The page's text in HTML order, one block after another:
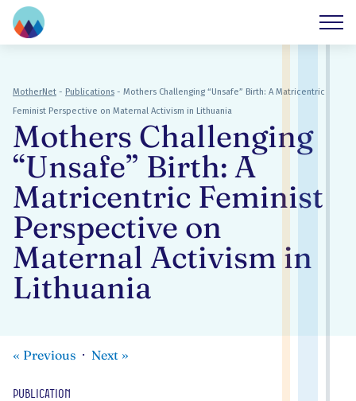
MotherNet - Publications - Mothers Challenging “Unsafe” Birth: A Matricentric
Feminist Perspective on Maternal Activism in Lithuania
Mothers Challenging
“Unsafe” Birth: A
Matricentric Feminist
Perspective on
Maternal Activism in
Lithuania
« Previous Next »
Publication